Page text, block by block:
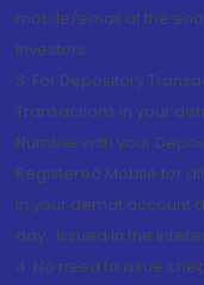
mobile/email at the
Investors.
3. For Depository
Transactions in your
Number with your
Registered Mobile for
in your demat account
day...Issued in the
4. No need to issue